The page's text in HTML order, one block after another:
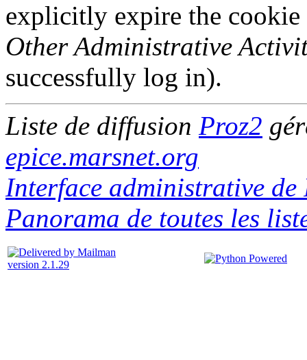
explicitly expire the
Other Administrative
successfully log in).
Liste de diffusion Proz2
epice.marsnet.org
Interface administrative de
Panorama de toutes les
version 2.1.29